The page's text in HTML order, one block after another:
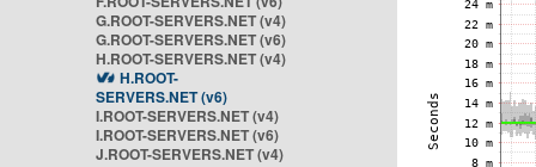
G.ROOT-SERVERS.NET (v4)
G.ROOT-SERVERS.NET (v6)
H.ROOT-SERVERS.NET (v4)
H.ROOT-
SERVERS.NET (v6)
I.ROOT-SERVERS.NET (v4)
I.ROOT-SERVERS.NET (v6)
J.ROOT-SERVERS.NET (v4)